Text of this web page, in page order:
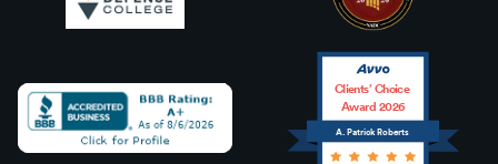
A. Patrick Roberts
Clients’ Choice
Award 2026